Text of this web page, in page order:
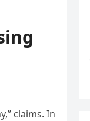
claims. In